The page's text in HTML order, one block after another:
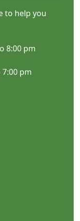
to help you
8:00 pm
pm